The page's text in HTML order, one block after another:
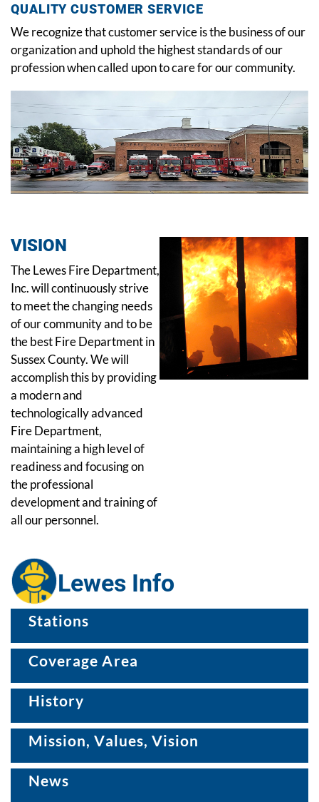
QUALITY CUSTOMER SERVICE
We recognize that customer service is the business of our
organization and uphold the highest standards of our
profession when called upon to care for our community.
VISION
The Lewes Fire Department,
Inc. will continuously strive
to meet the changing needs
of our community and to be
the best Fire Department in
Sussex County. We will
accomplish this by providing
a modern and
technologically advanced
Fire Department,
maintaining a high level of
readiness and focusing on
the professional
development and training of
all our personnel.
Lewes Info
Stations
Coverage Area
History
Mission, Values, Vision
News